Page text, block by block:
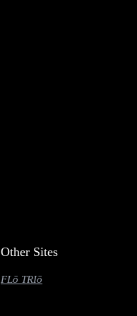
Other Sites
FLō TRIō